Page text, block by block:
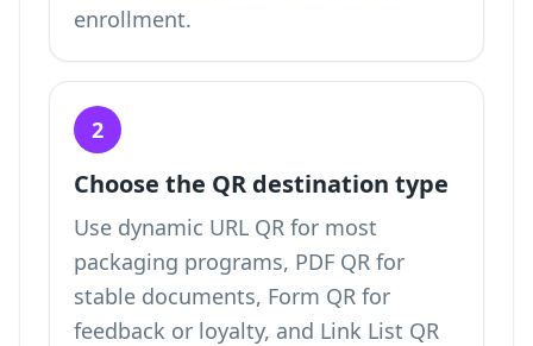
enrollment.
2
Choose the QR destination type
Use dynamic URL QR for most
packaging programs, PDF QR for
stable documents, Form QR for
feedback or loyalty, and Link List QR